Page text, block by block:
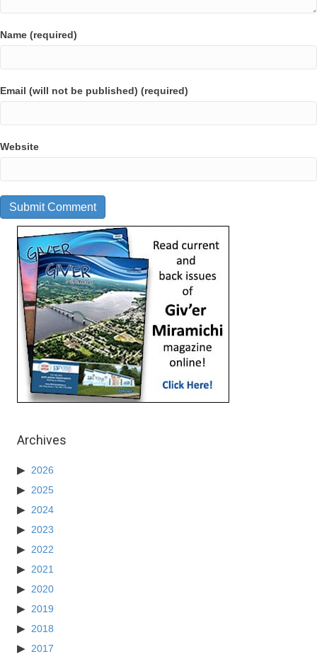
Name (required)
Email (will not be published) (required)
Website
Archives
2026
2025
2024
2023
2022
2021
2020
2019
2018
2017